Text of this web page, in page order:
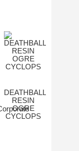
DEATHBALL
RESIN
OGRE
CYCLOPS